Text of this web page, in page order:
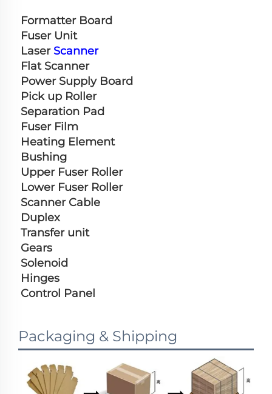
Formatter Board
Fuser Unit
Laser Scanner
Flat Scanner
Power Supply Board
Pick up Roller
Separation Pad
Fuser Film
Heating Element
Bushing
Upper Fuser Roller
Lower Fuser Roller
Scanner Cable
Duplex
Transfer unit
Gears
Solenoid
Hinges
Control Panel
Packaging & Shipping